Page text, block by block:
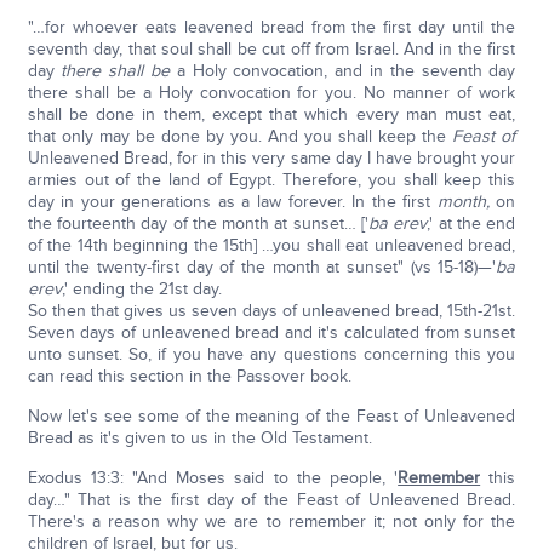
"…for whoever eats leavened bread from the first day until the
seventh day, that soul shall be cut off from Israel. And in the first
day there shall bea Holy convocation, and in the seventh day
there shall be a Holy convocation for you. No manner of work
shall be done in them, except that which every man must eat,
that only may be done by you. And you shall keep the Feast of
Unleavened Bread, for in this very same day I have brought your
armies out of the land of Egypt. Therefore, you shall keep this
day in your generations as a law forever. In the first month,on
the fourteenth day of the month at sunset… ['ba erev,' at the end
of the 14th beginning the 15th] …you shall eat unleavened bread,
until the twenty-first day of the month at sunset" (vs 15-18)—'ba
erev,' ending the 21st day.
So then that gives us seven days of unleavened bread, 15th-21st.
Seven days of unleavened bread and it's calculated from sunset
unto sunset. So, if you have any questions concerning this you
can read this section in the Passover book.
Now let's see some of the meaning of the Feast of Unleavened
Bread as it's given to us in the Old Testament.
Exodus 13:3: "And Moses said to the people, 'Remember this
day…" That is the first day of the Feast of Unleavened Bread.
There's a reason why we are to remember it; not only for the
children of Israel, but for us.